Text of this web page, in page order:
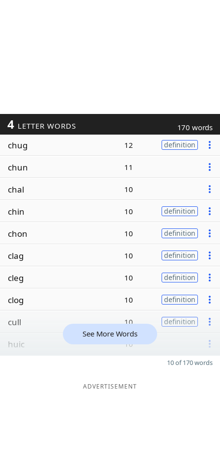
4 LETTER WORDS 170 words
chug 12 definition
chun 11
chal 10
chin 10 definition
chon 10 definition
clag 10 definition
cleg 10 definition
clog 10 definition
cull 10 definition
huic 10
See More Words
10 of 170 words
ADVERTISEMENT